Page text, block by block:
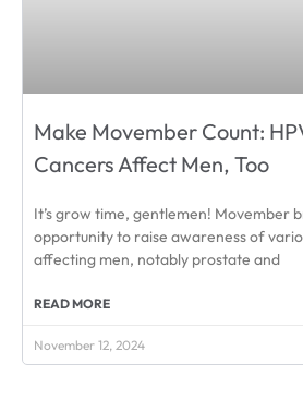
Make Movember Count:
Cancers Affect Men, Too
It’s grow time, gentlemen! Movember
opportunity to raise awareness of
affecting men, notably prostate and
READ MORE
November 12, 2024